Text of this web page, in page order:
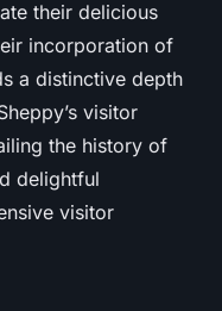
their delicious
incorporation of
a distinctive depth
visitor
the history of
delightful
visitor